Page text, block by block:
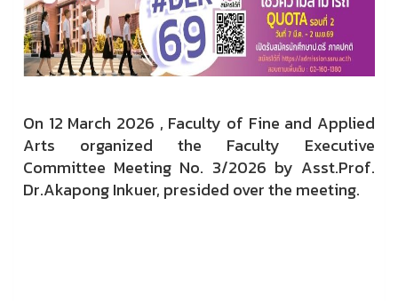
On 12 March 2026 , Faculty of Fine and Applied
Arts organized the Faculty Executive
Committee Meeting No. 3/2026 by Asst.Prof.
Dr.Akapong Inkuer, presided over the meeting.